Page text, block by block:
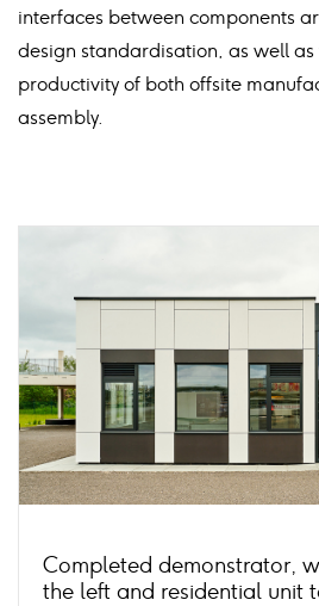
interfaces between components
design standardisation, as well
productivity of both offsite
assembly.
Completed demonstrator,
the left and residential unit